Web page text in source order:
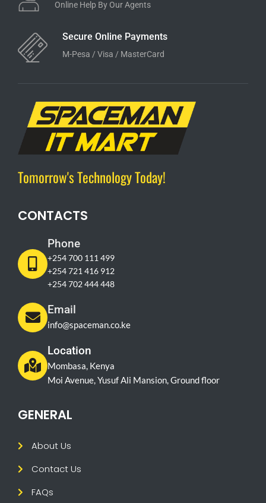
Online Help By Our Agents
Secure Online Payments
M-Pesa / Visa / MasterCard
Tomorrow's Technology Today!
CONTACTS
Phone
+254 700 111 499
+254 721 416 912
+254 702 444 448
Email
info@spaceman.co.ke
Location
Mombasa, Kenya
Moi Avenue, Yusuf Ali Mansion, Ground floor
GENERAL
About Us
Contact Us
FAQs